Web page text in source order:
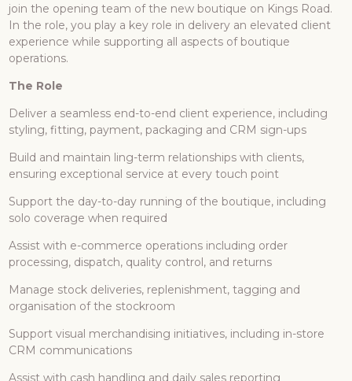
join the opening team of the new boutique on Kings Road.
In the role, you play a key role in delivery an elevated client
experience while supporting all aspects of boutique
operations.
The Role
Deliver a seamless end-to-end client experience, including
styling, fitting, payment, packaging and CRM sign-ups
Build and maintain ling-term relationships with clients,
ensuring exceptional service at every touch point
Support the day-to-day running of the boutique, including
solo coverage when required
Assist with e-commerce operations including order
processing, dispatch, quality control, and returns
Manage stock deliveries, replenishment, tagging and
organisation of the stockroom
Support visual merchandising initiatives, including in-store
CRM communications
Assist with cash handling and daily sales reporting